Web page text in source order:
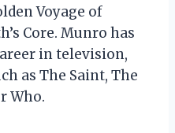
Voyage of
Core. Munro has
in television,
as The Saint, The
Who.